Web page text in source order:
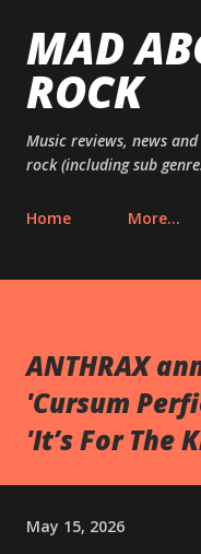
MAD
ROCK
Music reviews, news
rock (including sub
Home More…
ANTHRAX
'Cursum
'It’s For The
May 15, 2026